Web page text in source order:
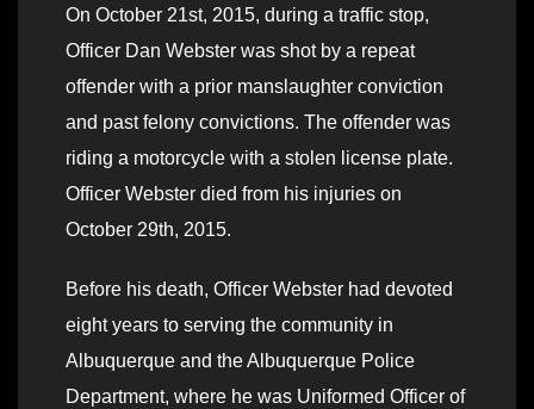
On October 21st, 2015, during a traffic stop,
Officer Dan Webster was shot by a repeat
offender with a prior manslaughter conviction
and past felony convictions. The offender was
riding a motorcycle with a stolen license plate.
Officer Webster died from his injuries on
October 29th, 2015.
Before his death, Officer Webster had devoted
eight years to serving the community in
Albuquerque and the Albuquerque Police
Department, where he was Uniformed Officer of